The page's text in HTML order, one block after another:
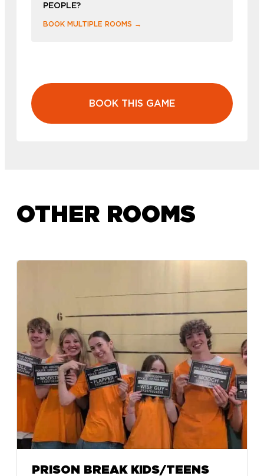
PEOPLE?
BOOK MULTIPLE ROOMS →
BOOK THIS GAME
OTHER ROOMS
PRISON BREAK KIDS/TEENS